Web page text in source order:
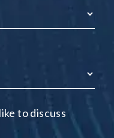
to discuss